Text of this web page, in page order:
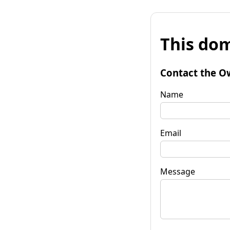
This
Contact the
Name
Email
Message